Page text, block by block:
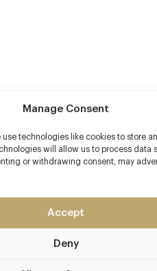
Manage Consent
use technologies like cookies to store
will allow us to process data
or withdrawing consent, may
Accept
Deny